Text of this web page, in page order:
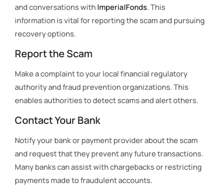
and conversations withImperialFonds. This
information is vital for reporting the scam and pursuing
recovery options.
Report the Scam
Make a complaint to your local financial regulatory
authority and fraud prevention organizations. This
enables authorities to detect scams and alert others.
Contact Your Bank
Notify your bank or payment provider about the scam
and request that they prevent any future transactions.
Many banks can assist with chargebacks or restricting
payments made to fraudulent accounts.